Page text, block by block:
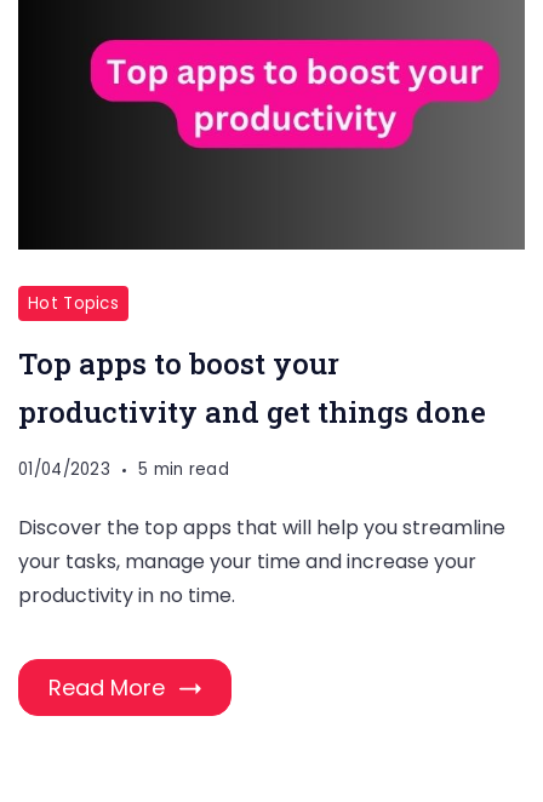
Hot Topics
Top apps to boost your
productivity and get things done
01/04/2023 5 min read
Discover the top apps that will help you streamline
your tasks, manage your time and increase your
productivity in no time.
Read More